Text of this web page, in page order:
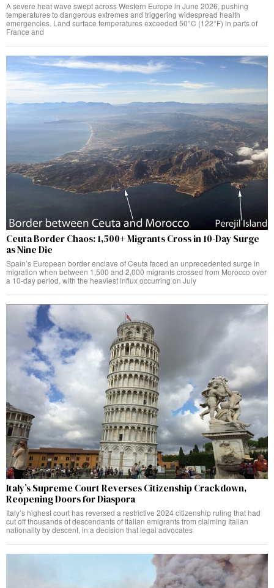
A severe heat wave swept across Western Europe in June 2026, pushing
temperatures to dangerous extremes and triggering widespread health
emergencies. Land surface temperatures exceeded 50°C (122°F) in parts of
France and
Ceuta Border Chaos: 1,500+ Migrants Cross in 10-Day Surge
as Nine Die
Spain’s European border enclave of Ceuta faced an unprecedented surge in
migration when between 1,500 and 2,000 migrants crossed from Morocco over
a 10-day period, with the heaviest influx occurring on July
Italy’s Supreme Court Reverses Citizenship Crackdown,
Reopening Doors for Diaspora
Italy’s highest court has reversed a restrictive 2024 citizenship ruling that had
cut off thousands of descendants of Italian emigrants from claiming Italian
nationality by descent, in a decision that legal advocates